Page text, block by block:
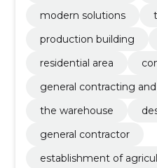
modern solutions
production building
residential area
general contracting
the warehouse
general contractor
establishment of